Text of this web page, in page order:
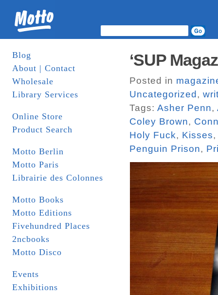
Blog
About | Contact
Wholesale
Library Services
Online Store
Product Search
Motto Berlin
Motto Paris
Librairie des Colonnes
Motto Books
Motto Editions
Fivehundred Places
2ncbooks
Motto Disco
Events
Exhibitions
‘SUP
Posted in
Uncategorized ,
Tags: Asher Penn,
Coley Brown,
Holy Fuck, Kisses
Penguin Prison,